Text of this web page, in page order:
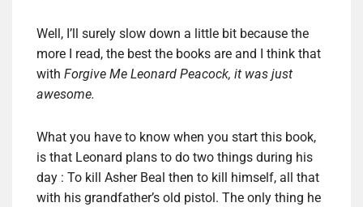
Well, I’ll surely slow down a little bit because the
more I read, the best the books are and I think that
with Forgive Me Leonard Peacock, it was just
awesome.
What you have to know when you start this book,
is that Leonard plans to do two things during his
day : To kill Asher Beal then to kill himself, all that
with his grandfather’s old pistol. The only thing he